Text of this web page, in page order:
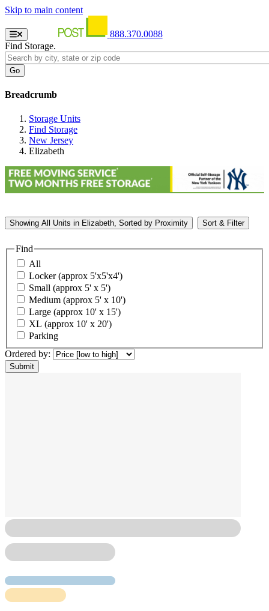
Skip to main content
888.370.0088
Find Storage.
Breadcrumb
Storage Units
Find Storage
New Jersey
Elizabeth
Showing All Units in Elizabeth, Sorted by Proximity Sort & Filter
Find
All
Locker (approx 5'x5'x4')
Small (approx 5' x 5')
Medium (approx 5' x 10')
Large (approx 10' x 15')
XL (approx 10' x 20')
Parking
Ordered by: